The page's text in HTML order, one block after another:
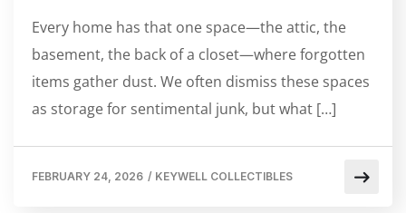
Every home has that one space—the attic, the
basement, the back of a closet—where forgotten
items gather dust. We often dismiss these spaces
as storage for sentimental junk, but what […]
FEBRUARY 24, 2026 / KEYWELL COLLECTIBLES